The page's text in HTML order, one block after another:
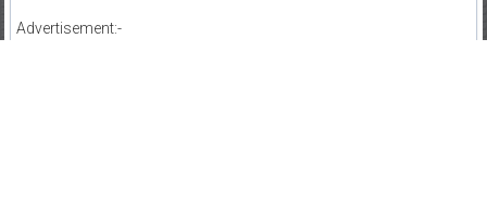
Advertisement:-